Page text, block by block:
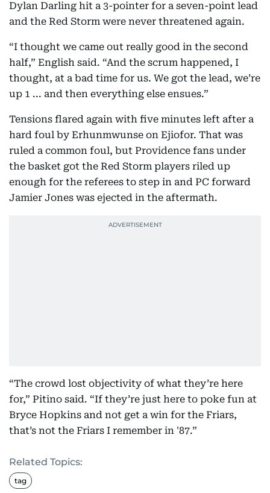
Dylan Darling hit a 3-pointer for a seven-point lead
and the Red Storm were never threatened again.
“I thought we came out really good in the second
half,” English said. “And the scrum happened, I
thought, at a bad time for us. We got the lead, we’re
up 1 ... and then everything else ensues.”
Tensions flared again with five minutes left after a
hard foul by Erhunmwunse on Ejiofor. That was
ruled a common foul, but Providence fans under
the basket got the Red Storm players riled up
enough for the referees to step in and PC forward
Jamier Jones was ejected in the aftermath.
“The crowd lost objectivity of what they’re here
for,” Pitino said. “If they’re just here to poke fun at
Bryce Hopkins and not get a win for the Friars,
that’s not the Friars I remember in '87.”
Related Topics:
tag